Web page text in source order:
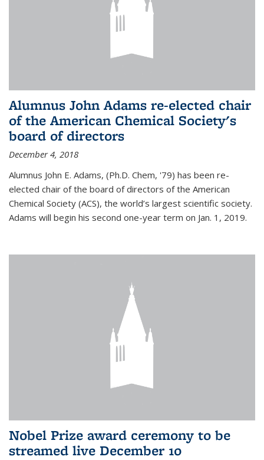
Alumnus John Adams re-elected chair
of the American Chemical Society's
board of directors
December 4, 2018
Alumnus John E. Adams, (Ph.D. Chem, '79) has been re-
elected chair of the board of directors of the American
Chemical Society (ACS), the world’s largest scientific society.
Adams will begin his second one-year term on Jan. 1, 2019.
Nobel Prize award ceremony to be
streamed live December 10